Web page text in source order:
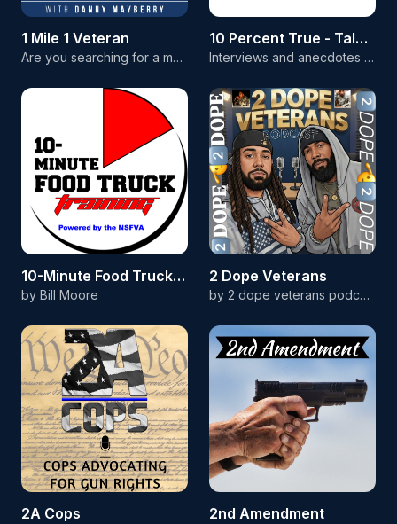
1 Mile 1 Veteran
Are you searching for a more disciplined life and a sense of inner peace? Build lasting change one step at a time; not in an instant. This show is about finding personal growth and self-discipline through one simple, daily habit: a one-mile walk. Each episode, we'll explore topics that transform lives. Join our community of listeners and learn how small acts of patience and discipline can lead to a richer, more meaningful life.
10 Percent True - Tales from the Cockpit
Interviews and anecdotes from military pilots and aircrew from across the globe. As the rule says, so long as it's 10 percent true, you're allowed to tell the story! Head over to the 10 Percent True YouTube channel to listen and watch at the same time.
10-Minute Food Truck Training
by Bill Moore
2 Dope Veterans
by 2 dope veterans podcast
2A Cops 2nd Amendment